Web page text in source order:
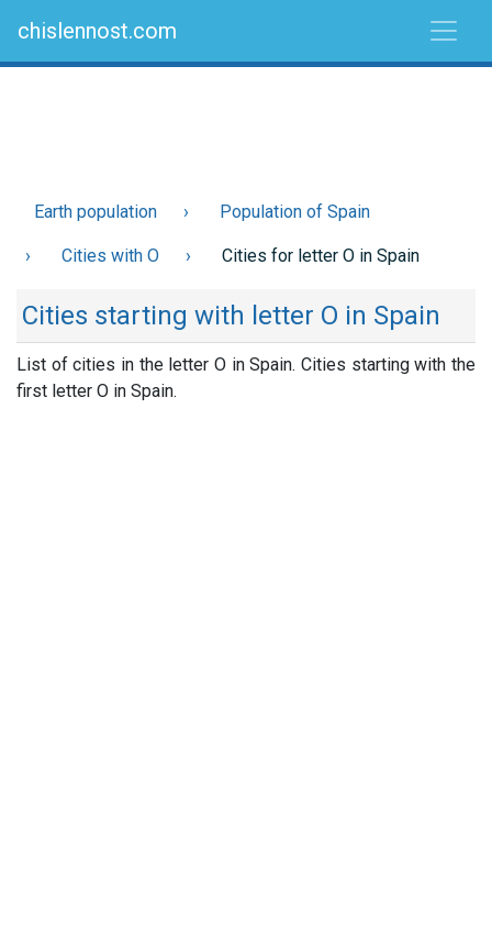
chislennost.com
Earth population Population of Spain
Cities with O Cities for letter O in Spain
Cities starting with letter O in Spain
List of cities in the letter O in Spain. Cities starting with the
first letter O in Spain.